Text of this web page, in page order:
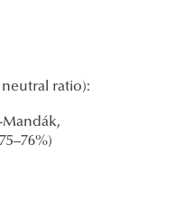
ratio):
Mandák,